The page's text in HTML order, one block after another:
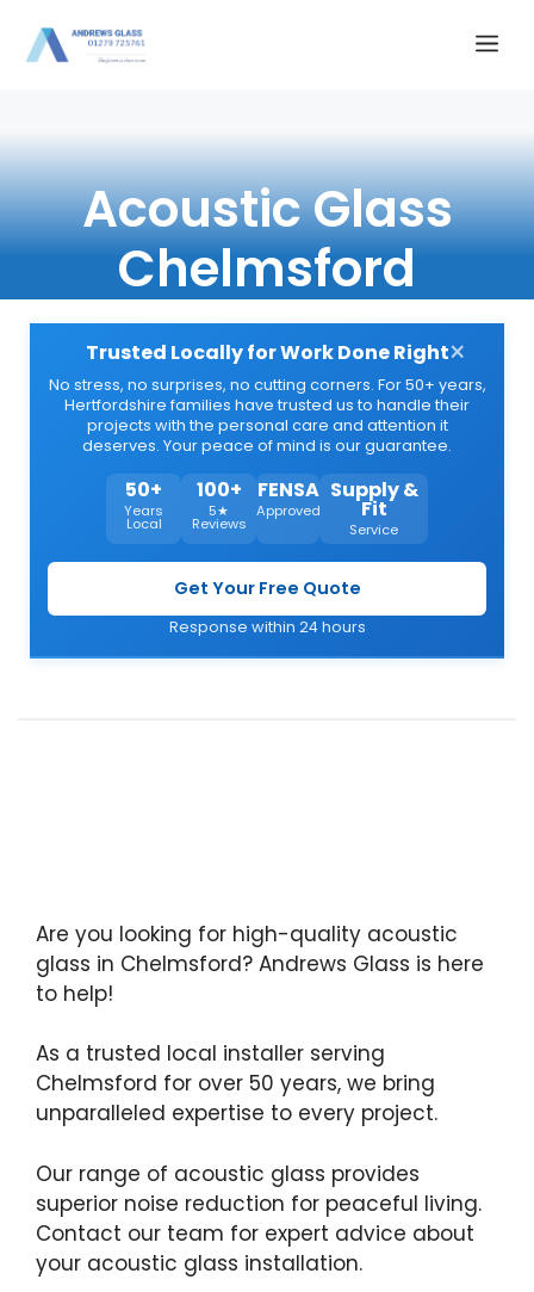
Acoustic Glass
Chelmsford
Trusted Locally for Work Done Right
No stress, no surprises, no cutting corners. For 50+ years,
Hertfordshire families have trusted us to handle their
projects with the personal care and attention it
deserves. Your peace of mind is our guarantee.
50+
Years
Local
100+
5★
Reviews
FENSA
Approved
Supply &
Fit
Service
Get Your Free Quote
Response within 24 hours
×
Are you looking for high-quality acoustic
glass in Chelmsford? Andrews Glass is here
to help!
As a trusted local installer serving
Chelmsford for over 50 years, we bring
unparalleled expertise to every project.
Our range of acoustic glass provides
superior noise reduction for peaceful living.
Contact our team for expert advice about
your acoustic glass installation.